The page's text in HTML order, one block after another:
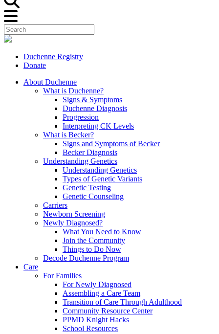
Duchenne Registry
Donate
About Duchenne
What is Duchenne?
Signs & Symptoms
Duchenne Diagnosis
Progression
Interpreting CK Levels
What is Becker?
Signs and Symptoms of Becker
Becker Diagnosis
Understanding Genetics
Understanding Genetics
Types of Genetic Variants
Genetic Testing
Genetic Counseling
Carriers
Newborn Screening
Newly Diagnosed?
What You Need to Know
Join the Community
Things to Do Now
Decode Duchenne Program
Care
For Families
For Newly Diagnosed
Assembling a Care Team
Transition of Care Through Adulthood
Community Resource Center
PPMD Knight Hacks
School Resources